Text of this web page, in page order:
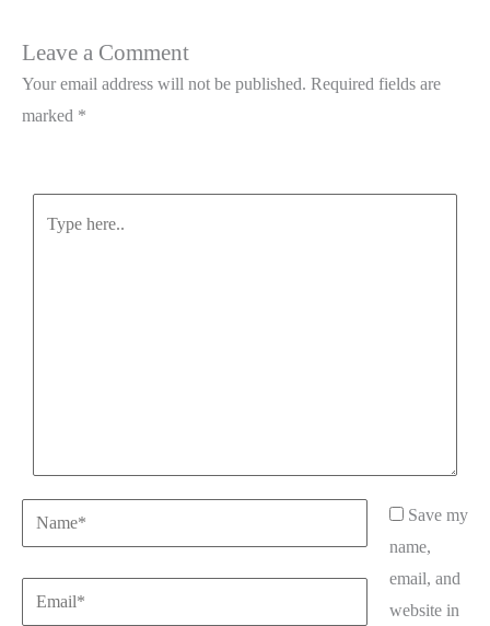
Leave a Comment
Your email address will not be published. Required fields are
marked *
Name*
Email*
Save my
name,
email, and
website in